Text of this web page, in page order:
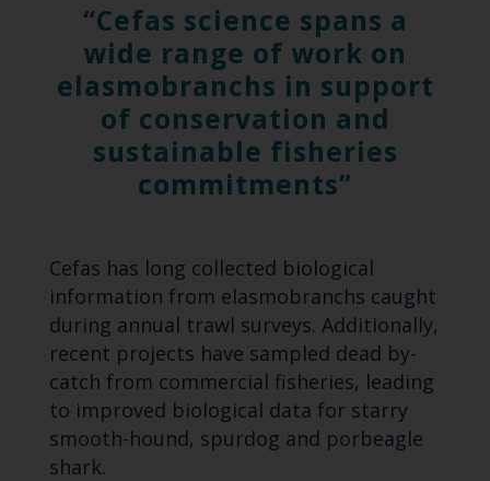
Cefas science spans a
wide range of work on
elasmobranchs in support
of conservation and
sustainable fisheries
commitments
Cefas has long collected biological
information from elasmobranchs caught
during annual trawl surveys. Additionally,
recent projects have sampled dead by-
catch from commercial fisheries, leading
to improved biological data for starry
smooth-hound, spurdog and porbeagle
shark.